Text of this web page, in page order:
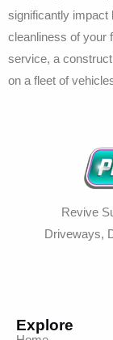
significantly impact
cleanliness of your
service, a
on a fleet of
Revive
Driveways,
Explore